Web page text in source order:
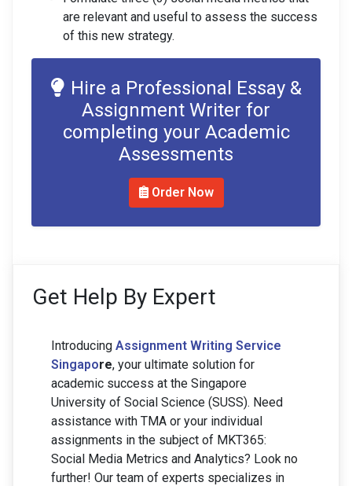
are relevant and useful to assess the success
of this new strategy.
Hire a Professional Essay &
Assignment Writer for
completing your Academic
Assessments
Order Now
Get Help By Expert
Introducing Assignment Writing Service
Singapore, your ultimate solution for
academic success at the Singapore
University of Social Science (SUSS). Need
assistance with TMA or your individual
assignments in the subject of MKT365:
Social Media Metrics and Analytics? Look no
further! Our team of experts specializes in